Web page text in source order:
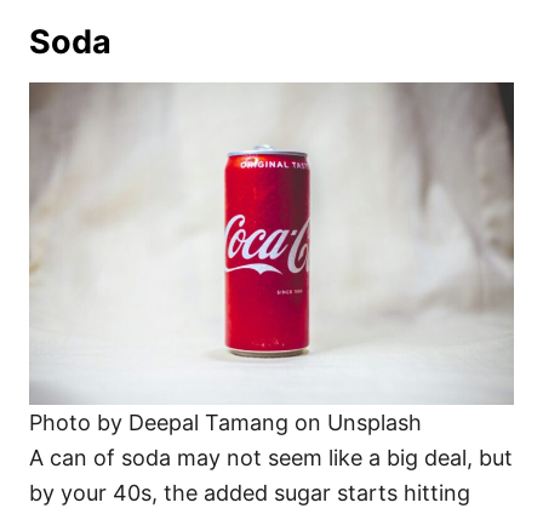
Soda
Photo by Deepal Tamang on Unsplash
A can of soda may not seem like a big deal, but
by your 40s, the added sugar starts hitting